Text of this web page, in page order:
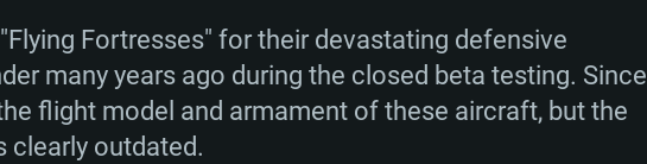
Fortresses" for their devastating defensive
many years ago during the closed beta testing. Since
flight model and armament of these aircraft, but the
clearly outdated.